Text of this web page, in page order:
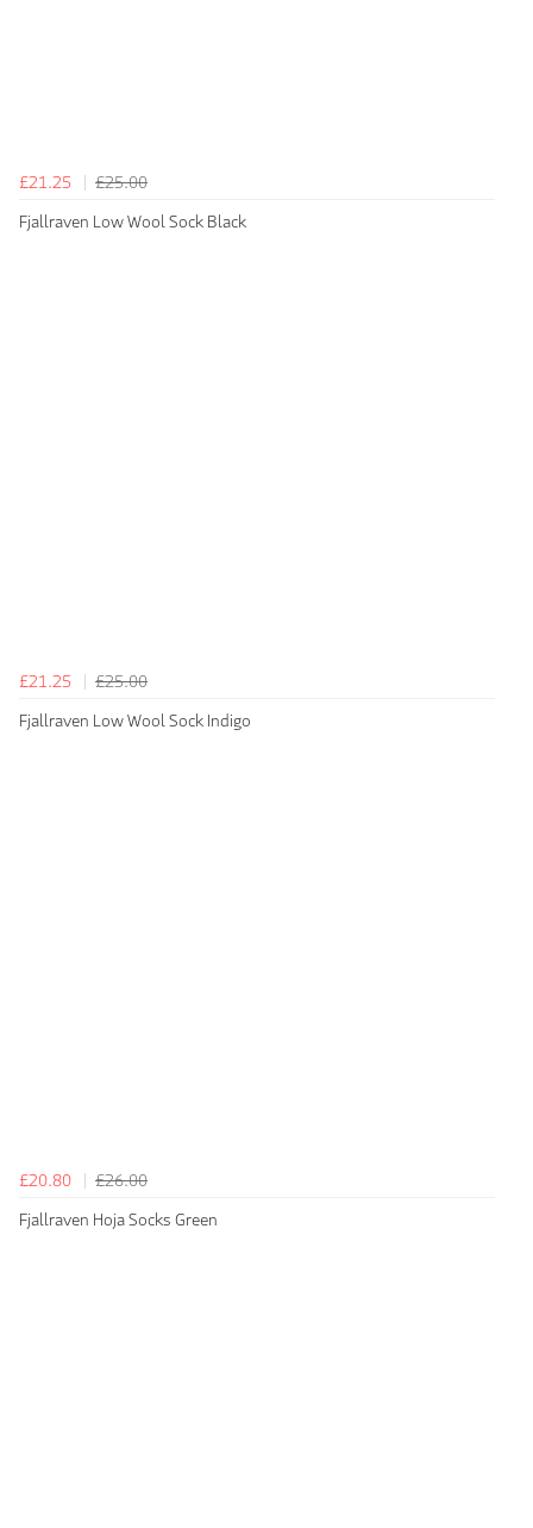
£21.25
£25.00
Fjallraven Low Wool Sock Black
£21.25
£25.00
Fjallraven Low Wool Sock Indigo
£20.80
£26.00
Fjallraven Hoja Socks Green